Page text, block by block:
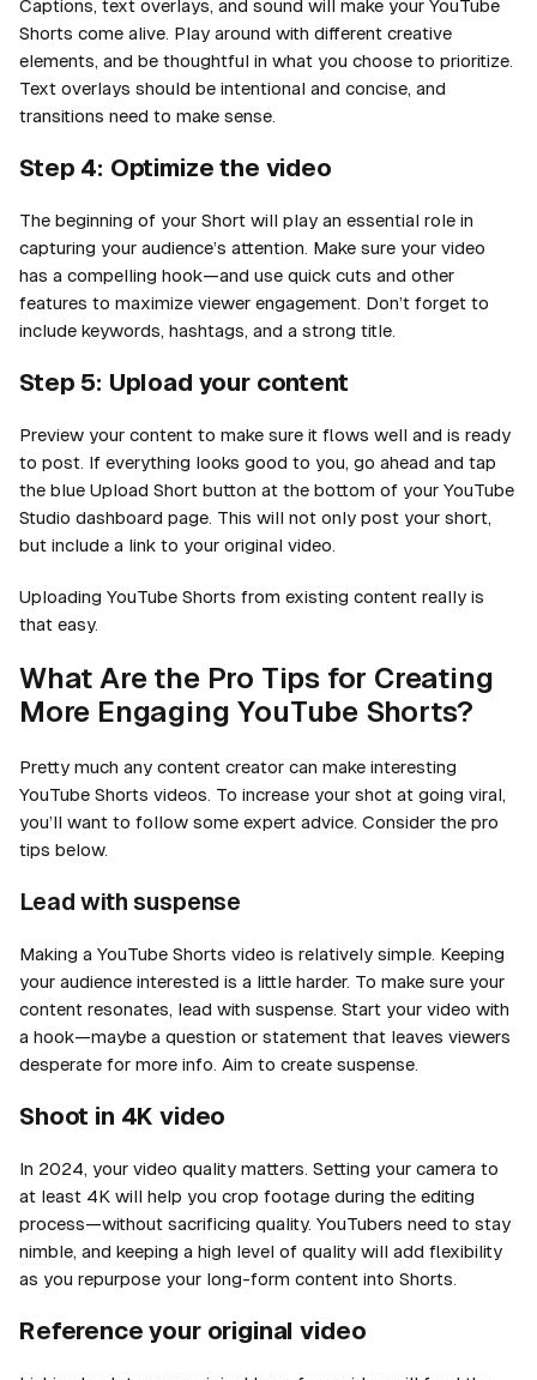
Captions, text overlays, and sound will make your YouTube
Shorts come alive. Play around with different creative
elements, and be thoughtful in what you choose to prioritize.
Text overlays should be intentional and concise, and
transitions need to make sense.
Step 4: Optimize the video
The beginning of your Short will play an essential role in
capturing your audience’s attention. Make sure your video
has a compelling hook—and use quick cuts and other
features to maximize viewer engagement. Don’t forget to
include keywords, hashtags, and a strong title.
Step 5: Upload your content
Preview your content to make sure it flows well and is ready
to post. If everything looks good to you, go ahead and tap
the blue Upload Short button at the bottom of your YouTube
Studio dashboard page. This will not only post your short,
but include a link to your original video.
Uploading YouTube Shorts from existing content really is
that easy.
What Are the Pro Tips for Creating
More Engaging YouTube Shorts?
Pretty much any content creator can make interesting
YouTube Shorts videos. To increase your shot at going viral,
you’ll want to follow some expert advice. Consider the pro
tips below.
Lead with suspense
Making a YouTube Shorts video is relatively simple. Keeping
your audience interested is a little harder. To make sure your
content resonates, lead with suspense. Start your video with
a hook—maybe a question or statement that leaves viewers
desperate for more info. Aim to create suspense.
Shoot in 4K video
In 2024, your video quality matters. Setting your camera to
at least 4K will help you crop footage during the editing
process—without sacrificing quality. YouTubers need to stay
nimble, and keeping a high level of quality will add flexibility
as you repurpose your long-form content into Shorts.
Reference your original video